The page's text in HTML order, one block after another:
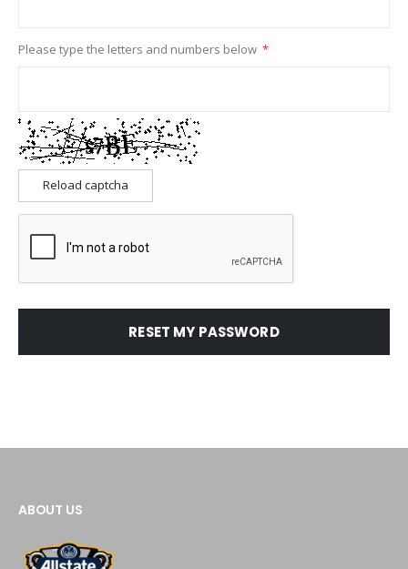
Please type the letters and numbers below
Reload captcha
RESET MY PASSWORD
ABOUT US